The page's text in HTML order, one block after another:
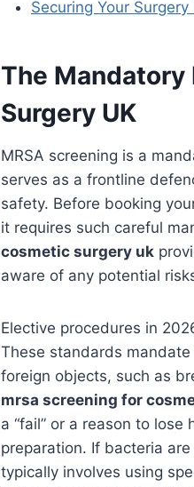
Securing Your
The Mandatory
Surgery UK
MRSA screening is a
serves as a frontline
safety. Before booking
it requires such careful
cosmetic surgery uk
aware of any potential
Elective procedures in
These standards
foreign objects, such as
mrsa screening for
a “fail” or a reason to
preparation. If bacteria
typically involves using